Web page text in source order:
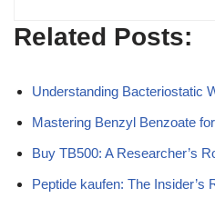
Related Posts:
Understanding Bacteriostatic
Mastering Benzyl Benzoate
Buy TB500: A Researcher’s
Peptide kaufen: The